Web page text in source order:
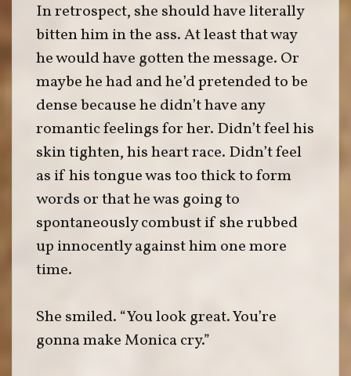
In retrospect, she should have literally
bitten him in the ass. At least that way
he would have gotten the message. Or
maybe he had and he’d pretended to be
dense because he didn’t have any
romantic feelings for her. Didn’t feel his
skin tighten, his heart race. Didn’t feel
as if his tongue was too thick to form
words or that he was going to
spontaneously combust if she rubbed
up innocently against him one more
time.
She smiled. “You look great. You’re
gonna make Monica cry.”